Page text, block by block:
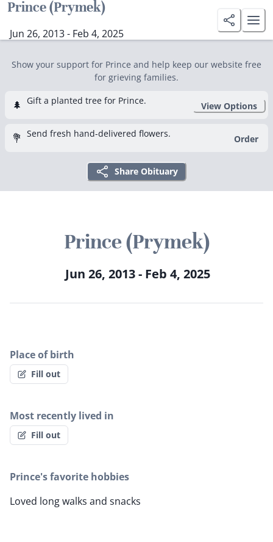
Prince (Prymek)
Jun 26, 2013 - Feb 4, 2025
Show your support for Prince and help keep our website free
for grieving families.
🌲 Gift a planted tree for Prince. View Options
💐 Send fresh hand-delivered flowers. Order
Share Obituary
Prince (Prymek)
Jun 26, 2013 - Feb 4, 2025
Place of birth
Fill out
Most recently lived in
Fill out
Prince's favorite hobbies
Loved long walks and snacks